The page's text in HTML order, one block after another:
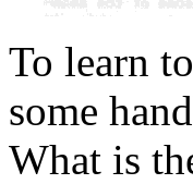
To learn
some
What is